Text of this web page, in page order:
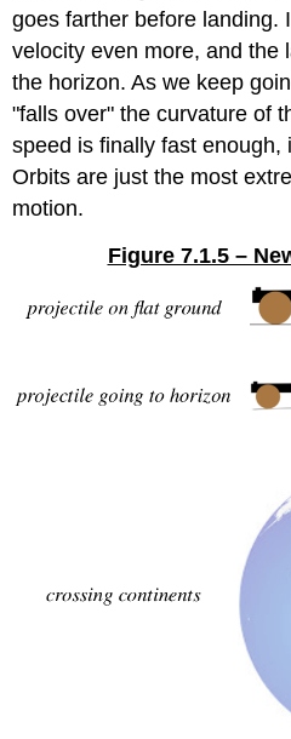
goes farther before landing.
velocity even more, and the
the horizon. As we keep
"falls over" the curvature of
speed is finally fast enough,
Orbits are just the most
motion.
Figure 7.1.5 –